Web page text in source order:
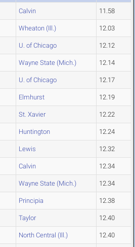
Calvin 11.58
Wheaton (Ill.) 12.03
U. of Chicago 12.12
Wayne State (Mich.) 12.14
U. of Chicago 12.17
Elmhurst 12.19
St. Xavier 12.22
Huntington 12.24
Lewis 12.32
Calvin 12.34
Wayne State (Mich.) 12.34
Principia 12.38
Taylor 12.40
North Central (Ill.) 12.40